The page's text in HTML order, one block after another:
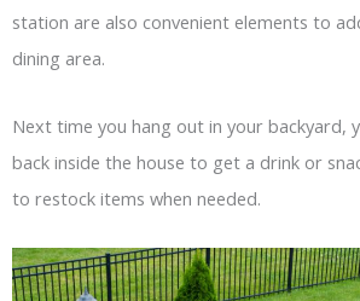
station are also convenient elements to
dining area.
Next time you hang out in your backyard,
back inside the house to get a drink or
to restock items when needed.